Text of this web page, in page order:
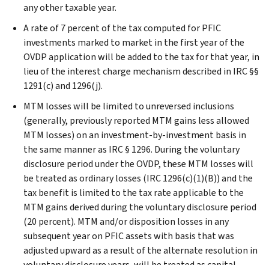
any other taxable year.
A rate of 7 percent of the tax computed for PFIC
investments marked to market in the first year of the
OVDP application will be added to the tax for that year, in
lieu of the interest charge mechanism described in IRC §§
1291(c) and 1296(j).
MTM losses will be limited to unreversed inclusions
(generally, previously reported MTM gains less allowed
MTM losses) on an investment-by-investment basis in
the same manner as IRC § 1296. During the voluntary
disclosure period under the OVDP, these MTM losses will
be treated as ordinary losses (IRC 1296(c)(1)(B)) and the
tax benefit is limited to the tax rate applicable to the
MTM gains derived during the voluntary disclosure period
(20 percent). MTM and/or disposition losses in any
subsequent year on PFIC assets with basis that was
adjusted upward as a result of the alternate resolution in